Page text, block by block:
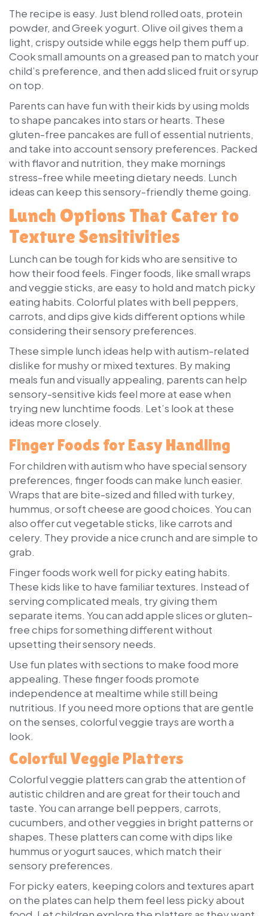
The recipe is easy. Just blend rolled oats, protein
powder, and Greek yogurt. Olive oil gives them a
light, crispy outside while eggs help them puff up.
Cook small amounts on a greased pan to match your
child’s preference, and then add sliced fruit or syrup
on top.
Parents can have fun with their kids by using molds
to shape pancakes into stars or hearts. These
gluten-free pancakes are full of essential nutrients,
and take into account sensory preferences. Packed
with flavor and nutrition, they make mornings
stress-free while meeting dietary needs. Lunch
ideas can keep this sensory-friendly theme going.
Lunch Options That Cater to
Texture Sensitivities
Lunch can be tough for kids who are sensitive to
how their food feels. Finger foods, like small wraps
and veggie sticks, are easy to hold and match picky
eating habits. Colorful plates with bell peppers,
carrots, and dips give kids different options while
considering their sensory preferences.
These simple lunch ideas help with autism-related
dislike for mushy or mixed textures. By making
meals fun and visually appealing, parents can help
sensory-sensitive kids feel more at ease when
trying new lunchtime foods. Let’s look at these
ideas more closely.
Finger Foods for Easy Handling
For children with autism who have special sensory
preferences, finger foods can make lunch easier.
Wraps that are bite-sized and filled with turkey,
hummus, or soft cheese are good choices. You can
also offer cut vegetable sticks, like carrots and
celery. They provide a nice crunch and are simple to
grab.
Finger foods work well for picky eating habits.
These kids like to have familiar textures. Instead of
serving complicated meals, try giving them
separate items. You can add apple slices or gluten-
free chips for something different without
upsetting their sensory needs.
Use fun plates with sections to make food more
appealing. These finger foods promote
independence at mealtime while still being
nutritious. If you need more options that are gentle
on the senses, colorful veggie trays are worth a
look.
Colorful Veggie Platters
Colorful veggie platters can grab the attention of
autistic children and are great for their touch and
taste. You can arrange bell peppers, carrots,
cucumbers, and other veggies in bright patterns or
shapes. These platters can come with dips like
hummus or yogurt sauces, which match their
sensory preferences.
For picky eaters, keeping colors and textures apart
on the plates can help them feel less picky about